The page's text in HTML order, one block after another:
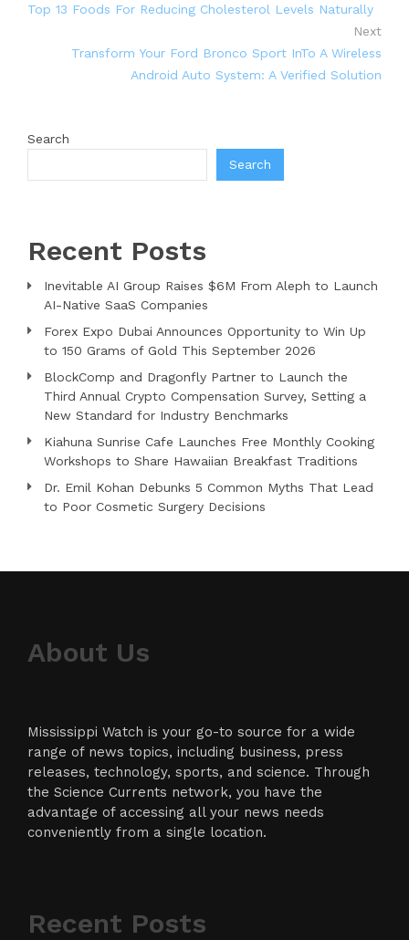
Top 13 Foods For Reducing Cholesterol Levels Naturally
Next
Transform Your Ford Bronco Sport InTo A Wireless
Android Auto System: A Verified Solution
Search
Search
Recent Posts
Inevitable AI Group Raises $6M From Aleph to Launch
AI-Native SaaS Companies
Forex Expo Dubai Announces Opportunity to Win Up
to 150 Grams of Gold This September 2026
BlockComp and Dragonfly Partner to Launch the
Third Annual Crypto Compensation Survey, Setting a
New Standard for Industry Benchmarks
Kiahuna Sunrise Cafe Launches Free Monthly Cooking
Workshops to Share Hawaiian Breakfast Traditions
Dr. Emil Kohan Debunks 5 Common Myths That Lead
to Poor Cosmetic Surgery Decisions
About Us
Mississippi Watch is your go-to source for a wide
range of news topics, including business, press
releases, technology, sports, and science. Through
the Science Currents network, you have the
advantage of accessing all your news needs
conveniently from a single location.
Recent Posts